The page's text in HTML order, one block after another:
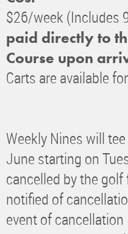
$26/week (Includes
paid directly to
Course upon
Carts are available
Weekly Nines will
June starting on
cancelled by the
notified of
event of